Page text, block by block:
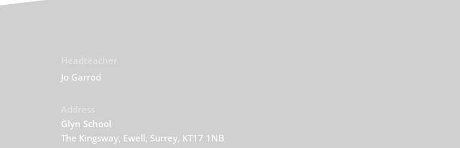
Jo Garrod
Glyn School
The Kingsway, Ewell, Surrey, KT17 1NB